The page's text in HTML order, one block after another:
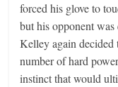
forced his glove to
but his opponent
Kelley again decided
number of hard
instinct that would